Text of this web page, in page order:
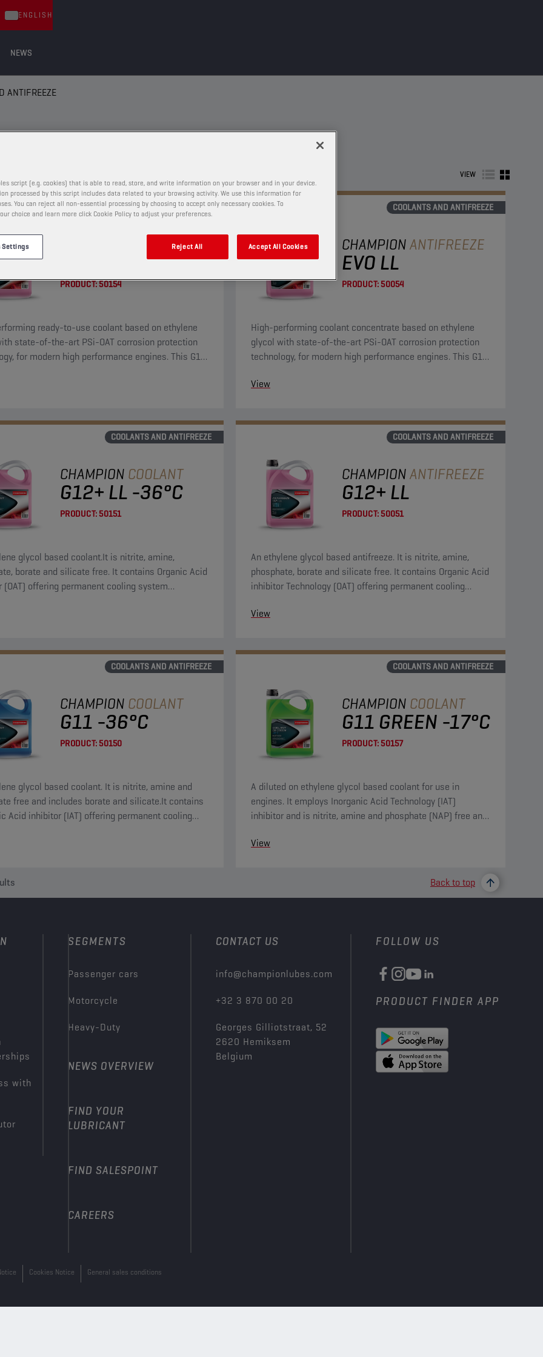
NEWS
ENGLISH
ANTIFREEZE
VIEW
COOLANTS AND ANTIFREEZE
COOLANT
EVO LL -36°C
PRODUCT:50154
ready-to-use coolant based on ethylene
state-of-the-art PSi-OAT corrosion protection
for modern high performance engines. This G12
COOLANTS AND ANTIFREEZE
CHAMPIONANTIFREEZE
EVO LL
PRODUCT:50054
High-performing coolant concentrate based on ethylene
glycol with state-of-the-art PSi-OAT corrosion protection
technology, for modern high performance engines. This G12
and G11 applications.
View
COOLANTS AND ANTIFREEZE
CHAMPION COOLANT
G12+ LL -36°C
PRODUCT:50151
glycol based coolant.It is nitrite, amine,
borate and silicate free. It contains Organic Acid
(OAT) offering permanent cooling system
COOLANTS AND ANTIFREEZE
CHAMPIONANTIFREEZE
G12+ LL
PRODUCT:50051
An ethylene glycol based antifreeze. It is nitrite, amine,
phosphate, borate and silicate free. It contains Organic Acid
inhibitor Technology (OAT) offering permanent cooling
View
COOLANTS AND ANTIFREEZE
CHAMPION COOLANT
G11 -36°C
PRODUCT:50150
glycol based coolant. It is nitrite, amine and
free and includes borate and silicate.It contains
Acid inhibitor (IAT) offering permanent cooling
COOLANTS AND ANTIFREEZE
CHAMPION COOLANT
G11 GREEN -17°C
PRODUCT:50157
A diluted on ethylene glycol based coolant for use in
engines. It employs Inorganic Acid Technology (IAT)
inhibitor and is nitrite, amine and phosphate (NAP) free and
View
Back to top
with
SEGMENTS
Passenger cars
Motorcycle
Heavy-Duty
NEWS OVERVIEW
FIND YOUR
LUBRICANT
FIND SALESPOINT
CAREERS
CONTACT US
info@championlubes.com
+32 3 870 00 20
Georges Gilliotstraat, 52
2620 Hemiksem
Belgium
FOLLOW US
PRODUCT FINDER APP
Cookies Notice General sales conditions
script (e.g. cookies) that is able to read, store, and write information on your browser and in your device.
processed by this script includes data related to your browsing activity. We use this information for
You can reject all non-essential processing by choosing to accept only necessary cookies. To
choice and learn more click Cookie Policy to adjust your preferences.
Settings Reject All Accept All Cookies